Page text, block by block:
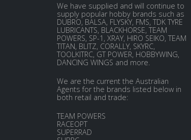
We have supplied and will continue to
supply popular hobby brands such as
DUBRO, BALSA, FLYSKY, FMS, TDK TYRE
LUBRICANTS, BLACKHORSE, TEAM
POWERS, SP-1, XRAY, HIRO SEIKO, TEAM
TITAN, BLITZ, CORALLY, SKYRC,
TOOLKITRC, GT POWER, HOBBYWING,
DANCING WINGS and more.
We are the current the Australian
Agents for the brands listed below in
both retail and trade:
TEAM POWERS
RACEOPT
SUPERRAD